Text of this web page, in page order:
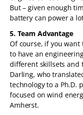
But – given enough
battery can power a
5. Team Advantage
Of course, if you
to have an
different skillsets and
Darling, who
technology to a Ph.D.
focused on wind
Amherst.